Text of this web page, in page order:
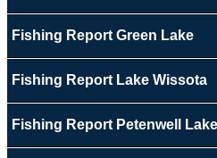
Fishing Report Green Lake
Fishing Report Lake Wissota
Fishing Report Petenwell Lake